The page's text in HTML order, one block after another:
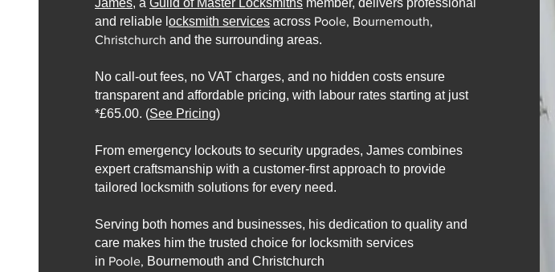
James, a Guild of Master Locksmiths member, delivers professional
and reliable l ocksmith services across Poole, Bournemouth,
Christchurch and the surrounding areas.
No call-out fees, no VAT charges, and no hidden costs ensure
transparent and affordable pricing, with labour rates starting at just
*£65.00. (See Pricing)
From emergency lockouts to security upgrades, James combines
expert craftsmanship with a customer-first approach to provide
tailored locksmith solutions for every need.
Serving both homes and businesses, his dedication to quality and
care makes him the trusted choice for locksmith services
in Poole, Bournemouth and Christchurch